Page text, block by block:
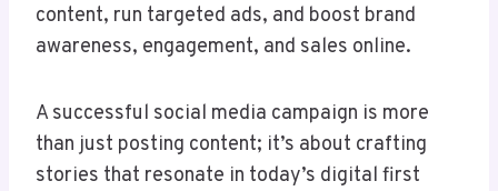
content, run targeted ads, and boost brand
awareness, engagement, and sales online.
A successful social media campaign is more
than just posting content; it’s about crafting
stories that resonate in today’s digital first